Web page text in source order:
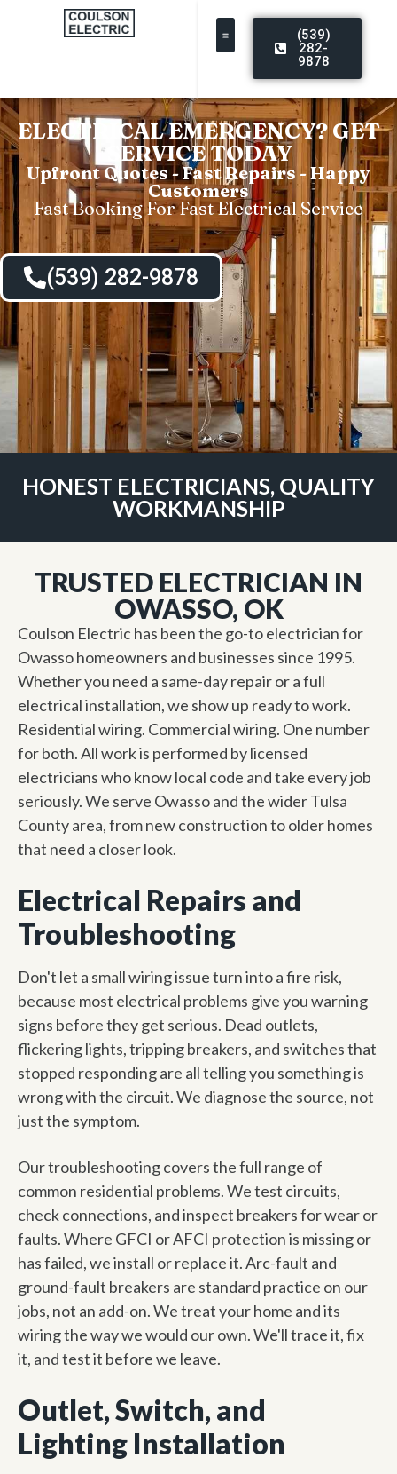
(539)
282-
9878
ELECTRICAL EMERGENCY? GET
SERVICE TODAY
Upfront Quotes - Fast Repairs - Happy
Customers
Fast Booking For Fast Electrical Service
(539) 282-9878
HONEST ELECTRICIANS, QUALITY
WORKMANSHIP
TRUSTED ELECTRICIAN IN
OWASSO, OK
Coulson Electric has been the go-to electrician for
Owasso homeowners and businesses since 1995.
Whether you need a same-day repair or a full
electrical installation, we show up ready to work.
Residential wiring. Commercial wiring. One number
for both. All work is performed by licensed
electricians who know local code and take every job
seriously. We serve Owasso and the wider Tulsa
County area, from new construction to older homes
that need a closer look.
Electrical Repairs and
Troubleshooting
Don't let a small wiring issue turn into a fire risk,
because most electrical problems give you warning
signs before they get serious. Dead outlets,
flickering lights, tripping breakers, and switches that
stopped responding are all telling you something is
wrong with the circuit. We diagnose the source, not
just the symptom.
Our troubleshooting covers the full range of
common residential problems. We test circuits,
check connections, and inspect breakers for wear or
faults. Where GFCI or AFCI protection is missing or
has failed, we install or replace it. Arc-fault and
ground-fault breakers are standard practice on our
jobs, not an add-on. We treat your home and its
wiring the way we would our own. We'll trace it, fix
it, and test it before we leave.
Outlet, Switch, and
Lighting Installation